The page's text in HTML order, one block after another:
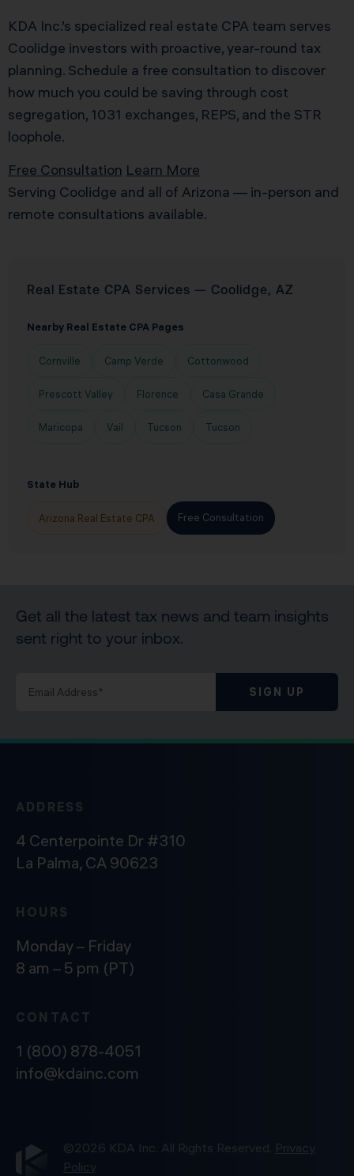
KDA Inc.’s specialized real estate CPA team serves
Coolidge investors with proactive, year-round tax
planning. Schedule a free consultation to discover
how much you could be saving through cost
segregation, 1031 exchanges, REPS, and the STR
loophole.
Free Consultation Learn More
Serving Coolidge and all of Arizona — in-person and
remote consultations available.
Real Estate CPA Services — Coolidge, AZ
Nearby Real Estate CPA Pages
Cornville Camp Verde Cottonwood
Prescott Valley Florence Casa Grande
Maricopa Vail Tucson Tucson
State Hub
Arizona Real Estate CPA Free Consultation
Get all the latest tax news and team insights
sent right to your inbox.
SIGN UP
ADDRESS
4 Centerpointe Dr #310
La Palma, CA 90623
HOURS
Monday – Friday
8 am – 5 pm (PT)
CONTACT
1 (800) 878-4051
info@kdainc.com
©2026 KDA Inc. All Rights Reserved. Privacy
Policy